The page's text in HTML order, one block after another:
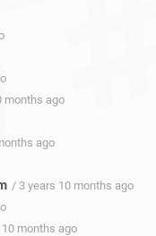
months ago
ago
/ 3 years 10 months ago
months ago